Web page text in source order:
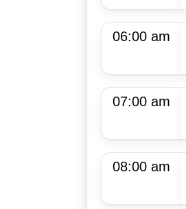
06:00 am
07:00 am
08:00 am